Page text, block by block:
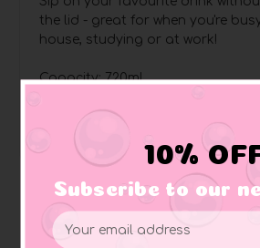
the lid - great for when you're
house, studying or at work!
Capacity: 720ml
Related
10%
Subscribe to our
Email
Address